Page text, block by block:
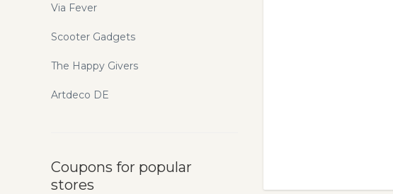
Via Fever
Scooter Gadgets
The Happy Givers
Artdeco DE
Coupons for popular
stores